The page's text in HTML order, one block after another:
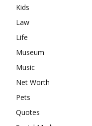
Kids
Law
Life
Museum
Music
Net Worth
Pets
Quotes